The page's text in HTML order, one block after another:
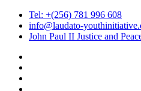
Tel: +(256) 781 996 608
info@laudato-
John Paul II Justice and